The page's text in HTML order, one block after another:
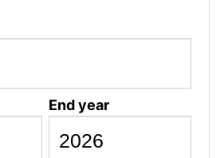
End year